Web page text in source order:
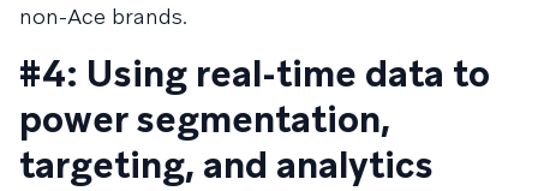
non-Ace brands.
#4: Using real-time data to
power segmentation,
targeting, and analytics